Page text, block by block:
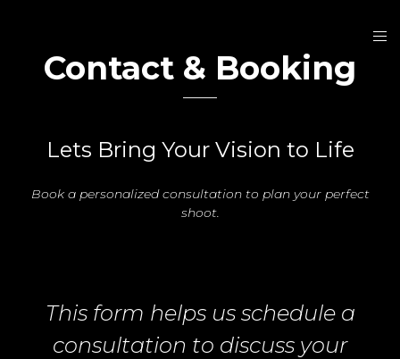
Contact & Booking
Lets Bring Your Vision to Life
Book a personalized consultation to plan your perfect
shoot.
This form helps us schedule a
consultation to discuss your